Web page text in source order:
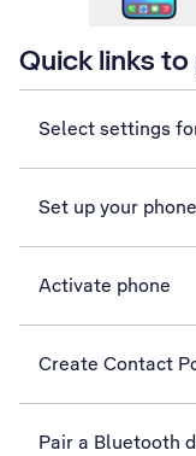
Quick links
Select settings
Set up your
Activate phone
Create Contact
Pair a Bluetooth